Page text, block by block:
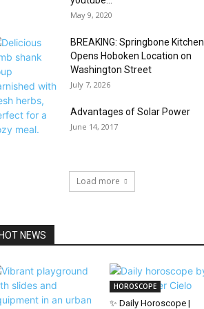
May 9, 2020
BREAKING: Springbone Kitchen
Opens Hoboken Location on
Washington Street
July 7, 2026
Advantages of Solar Power
June 14, 2017
Load more
NEWS
HOROSCOPE
✨ Daily Horoscope |